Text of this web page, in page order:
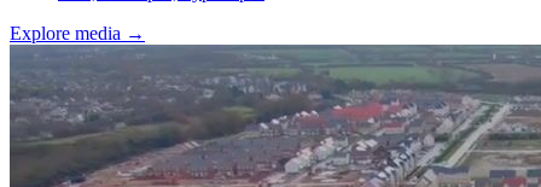
Explore media →